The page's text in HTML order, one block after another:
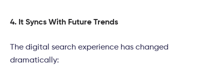
4. It Syncs With Future Trends
The digital search experience has changed
dramatically: